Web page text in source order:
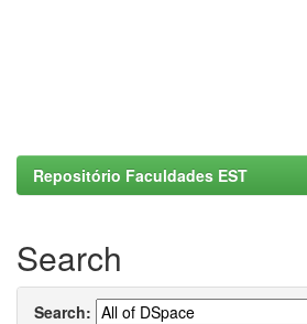
Repositório Faculdades EST
Search
Search: